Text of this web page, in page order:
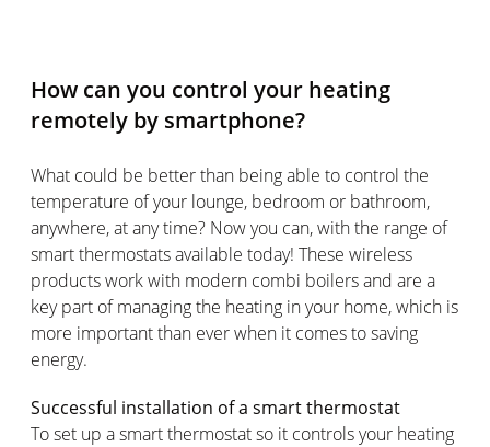
How can you control your heating
remotely by smartphone?
What could be better than being able to control the
temperature of your lounge, bedroom or bathroom,
anywhere, at any time? Now you can, with the range of
smart thermostats available today! These wireless
products work with modern combi boilers and are a
key part of managing the heating in your home, which is
more important than ever when it comes to saving
energy.
Successful installation of a smart thermostat
To set up a smart thermostat so it controls your heating